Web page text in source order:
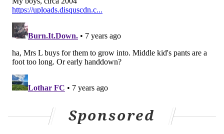
versatility to handle a lot of different assignments,
repeatedly said he values in his defense.
Projected round: 2
Chauncey Gardner-Johnson, Florida
(5'11, 210)
Gardner-Johnson played the "Star" position in the
Florida defense, which the follow video describes as
Sponsored